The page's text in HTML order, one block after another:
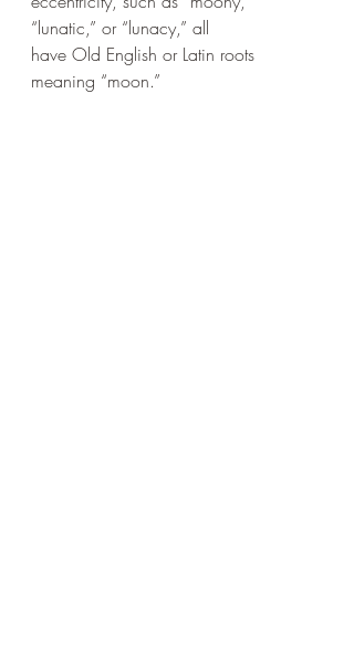
“lunatic,” or “lunacy,” all
have Old English or Latin roots
meaning “moon.”